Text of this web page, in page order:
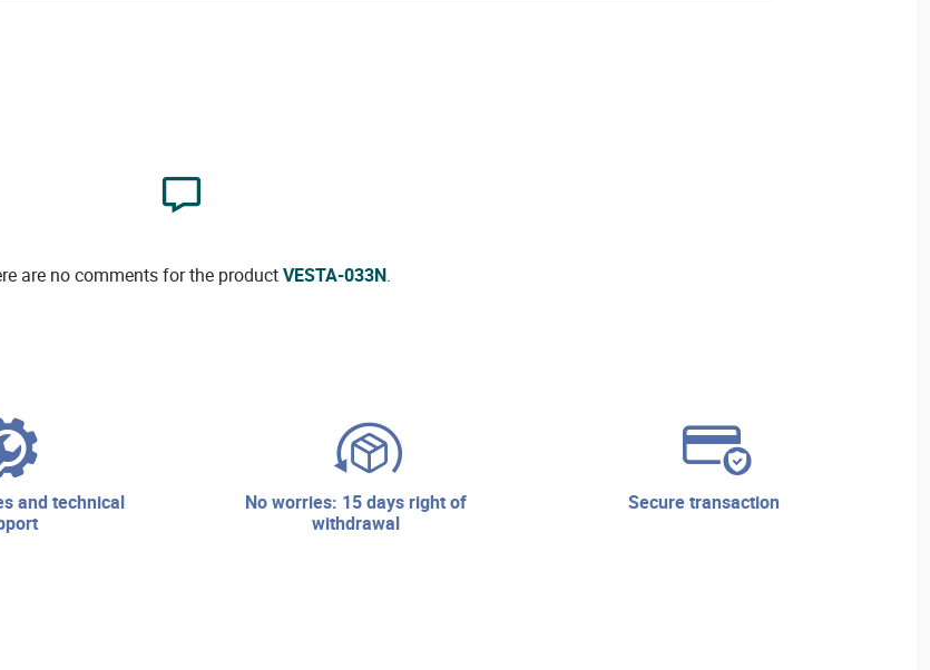
are no comments for the productVESTA-033N.
no worries: 15 days right of
withdrawal
secure transaction